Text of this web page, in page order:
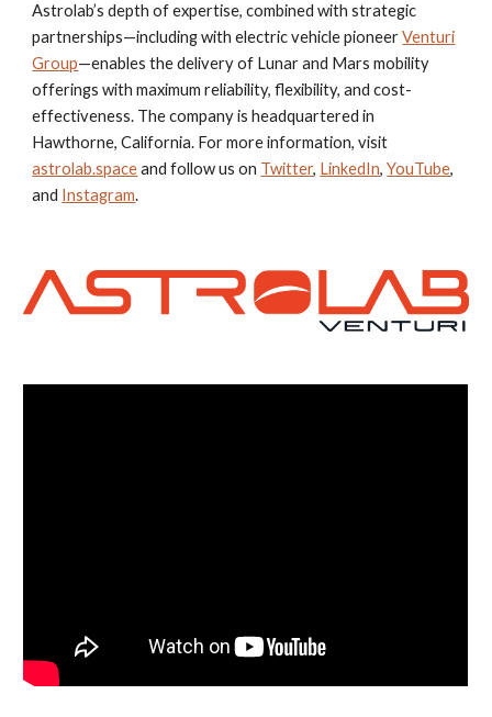
Astrolab’s depth of expertise, combined with strategic
partnerships—including with electric vehicle pioneerVenturi
Group—enables the delivery of Lunar and Mars mobility
offerings with maximum reliability, flexibility, and cost-
effectiveness. The company is headquartered in
Hawthorne, California. For more information, visit
astrolab.spaceand follow us on Twitter, LinkedIn,YouTube,
and Instagram.